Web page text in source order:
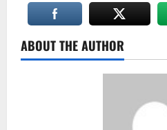
ABOUT THE AUTHOR